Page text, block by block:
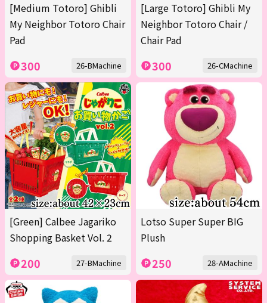
[Medium Totoro] Ghibli
My Neighbor Totoro Chair
Pad
300 26-BMachine
[Large Totoro] Ghibli My
Neighbor Totoro Chair /
Chair Pad
300 26-CMachine
[Green] Calbee Jagariko
Shopping Basket Vol. 2
200 27-BMachine
Lotso Super Super BIG
Plush
250 28-AMachine